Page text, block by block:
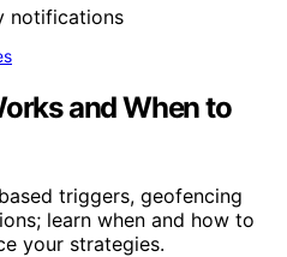
and When to
triggers, geofencing
learn when and how to
your strategies.